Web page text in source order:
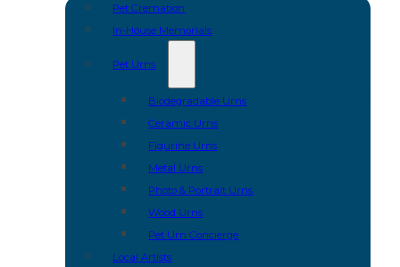
Pet Cremation
In-House Memorials
Pet Urns
Biodegradable Urns
Ceramic Urns
Figurine Urns
Metal Urns
Photo & Portrait Urns
Wood Urns
Pet Urn Concierge
Local Artists